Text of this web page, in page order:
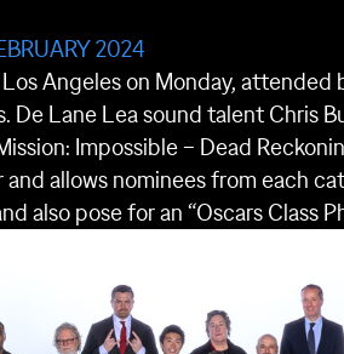
2024
Angeles on Monday, attended
De Lane Lea sound talent Chris
Impossible – Dead
allows nominees from each
also pose for an “Oscars Class